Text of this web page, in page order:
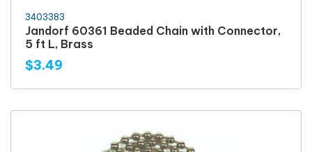
3403383
Jandorf 60361 Beaded Chain with Connector,
5 ft L, Brass
$3.49